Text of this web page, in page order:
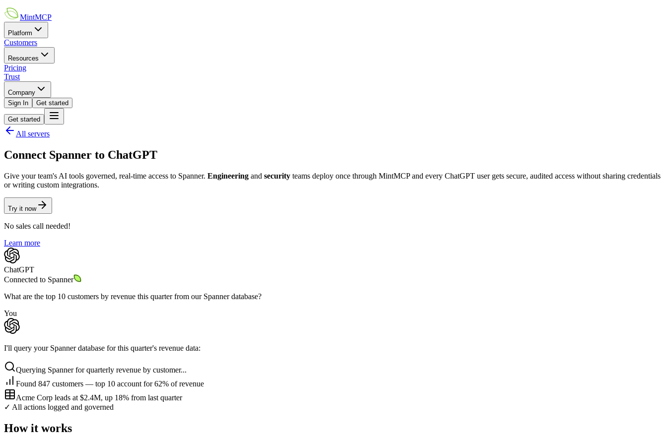
MintMCP
Platform
Customers
Resources
Pricing
Trust
Company
Sign In
Get started
Get started
All servers
Connect Spanner to ChatGPT
Give your team's AI tools governed, real-time access to Spanner. Engineering and security teams deploy once through MintMCP and every ChatGPT user gets secure, audited access without sharing credentials
or writing custom integrations.
Try it now
No sales call needed!
Learn more
ChatGPT
Connected to Spanner
What are the top 10 customers by revenue this quarter from our Spanner database?
You
I'll query your Spanner database for this quarter's revenue data:
Querying Spanner for quarterly revenue by customer...
Found 847 customers — top 10 account for 62% of revenue
Acme Corp leads at $2.4M, up 18% from last quarter
✓ All actions logged and governed
How it works